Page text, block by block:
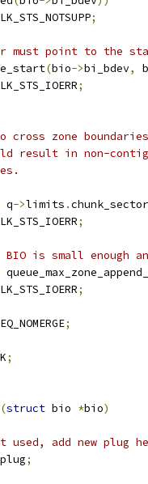
;
must point to the
(bio->bi_bdev,
;
cross zone
result in non-
q->limits .
;
BIO is small
;
;
;
(struct bio *bio)
add new plug
;